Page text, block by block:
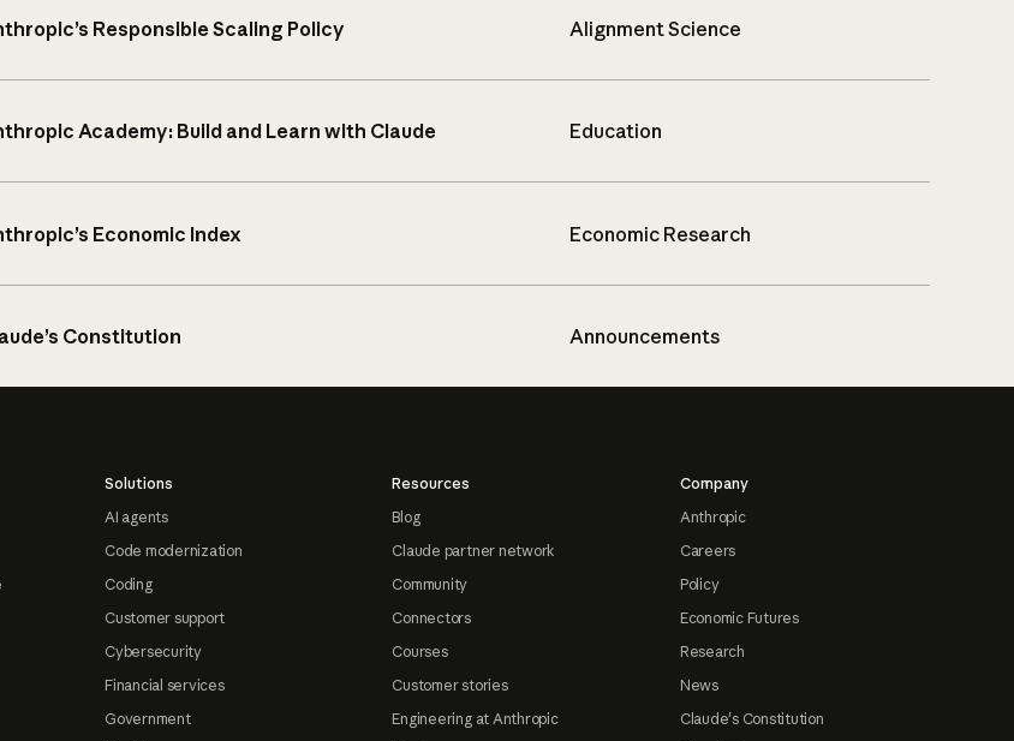
Responsible Scaling Policy Alignment Science
Academy: Build and Learn with Claude Education
Economic Index Economic Research
Constitution Announcements
Solutions
AI agents
Code modernization
Coding
Customer support
Cybersecurity
Financial services
Government
Resources
Blog
Claude partner network
Community
Connectors
Courses
Customer stories
Engineering at Anthropic
Company
Anthropic
Careers
Policy
Economic Futures
Research
News
Claude's Constitution